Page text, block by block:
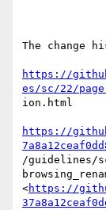
The change
https://
es/sc/22/
ion.html
https://
/guidelines/
<https://